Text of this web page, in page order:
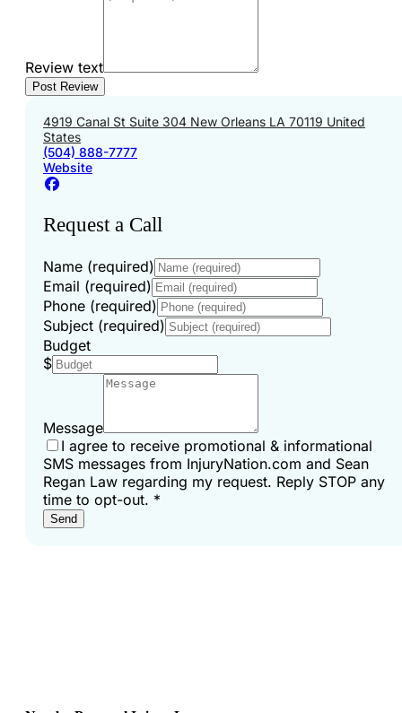
Review text
4919 Canal St Suite 304 New Orleans LA 70119 United
States
(504) 888-7777
Website
Request a Call
Name (required)
Email (required)
Phone (required)
Subject (required)
Budget
$
Message
I agree to receive promotional & informational
SMS messages from InjuryNation.com and Sean
Regan Law regarding my request. Reply STOP any
time to opt-out. *
Send